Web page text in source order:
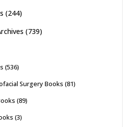
(244)
(739)
(536)
Surgery Books (81)
(89)
(3)